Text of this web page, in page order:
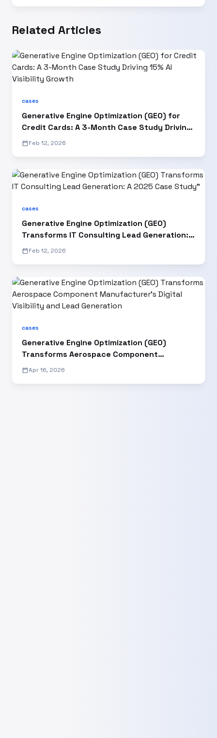
Related Articles
cases
Generative Engine Optimization (GEO) for
Credit Cards: A 3-Month Case Study Driving
15% AI Visibility Growth
calendar_todayFeb 12, 2026
cases
Generative Engine Optimization (GEO)
Transforms IT Consulting Lead Generation: A
2025 Case Study"
calendar_todayFeb 12, 2026
cases
Generative Engine Optimization (GEO)
Transforms Aerospace Component
Manufacturer’s Digital Visibility and Lead
calendar_todayApr 16, 2026